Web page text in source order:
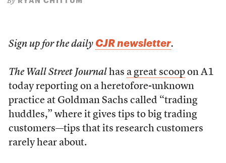
Sign up for the daily CJR newsletter.
The Wall Street Journal has a great scoopon A1
today reporting on a heretofore-unknown
practice at Goldman Sachs called “trading
huddles,” where it gives tips to big trading
customers—tips that its research customers
rarely hear about.